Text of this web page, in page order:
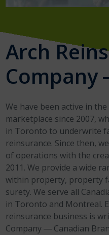
Arch
Company
We have been active in
marketplace since 2007,
in Toronto to underwrite
reinsurance. Since then,
of operations with the
2011. We provide a wide
within property, property
surety. We serve all
in Toronto and Montreal.
reinsurance business is
Company ― Canadian